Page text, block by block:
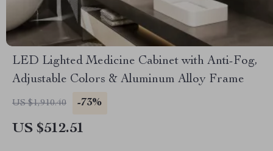
LED Lighted Medicine Cabinet with Anti-Fog,
Adjustable Colors & Aluminum Alloy Frame
US $1,910.40 -73%
US $512.51